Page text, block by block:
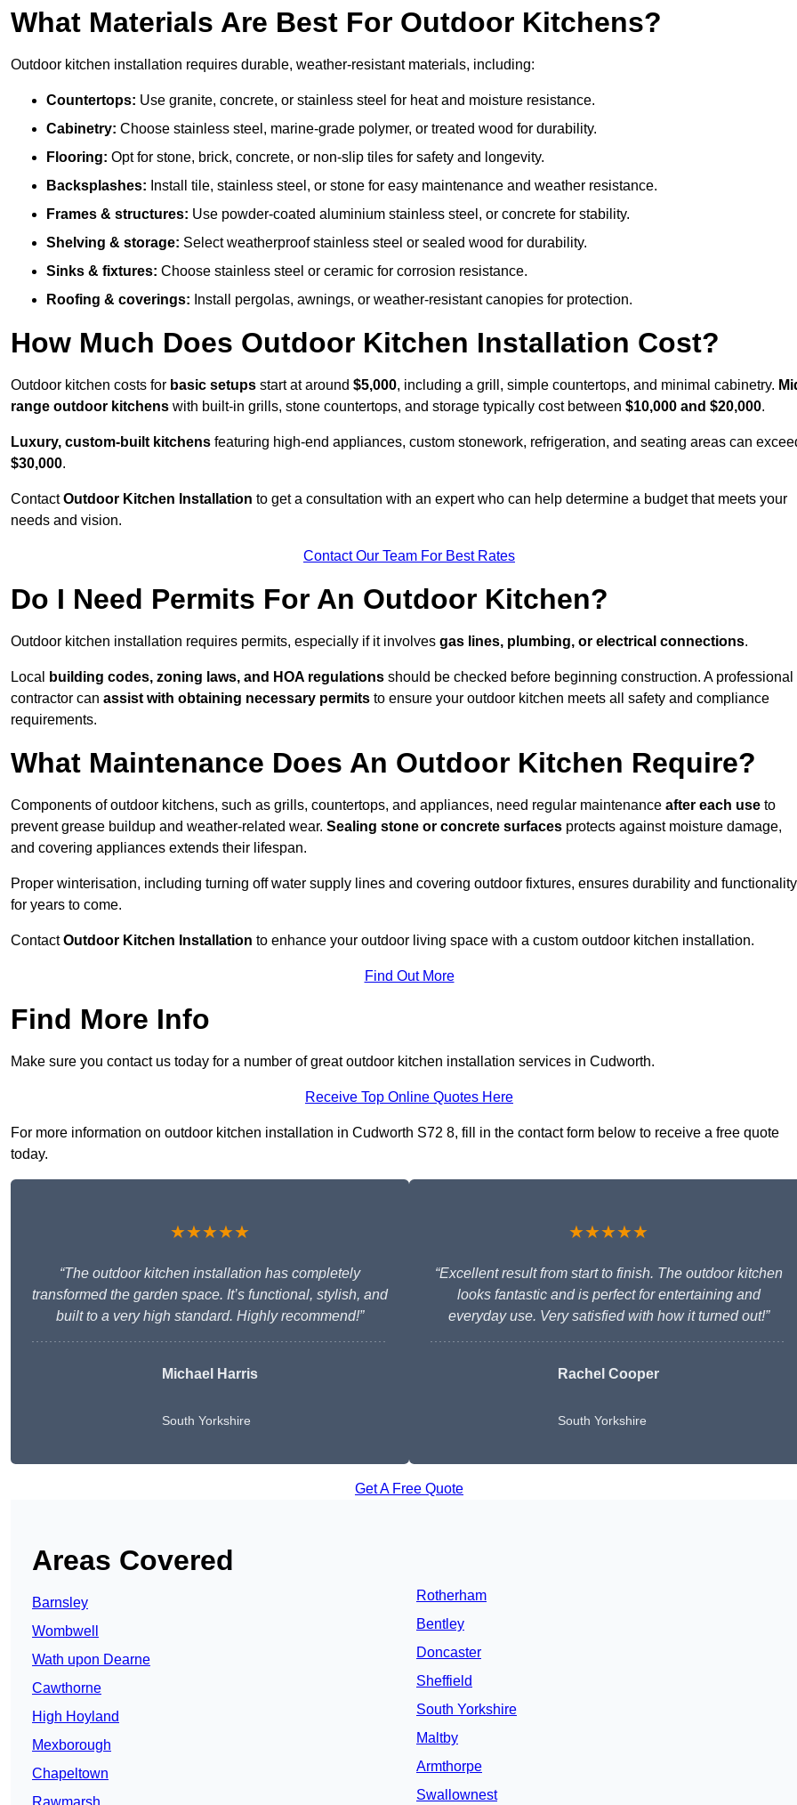
What Materials Are Best For Outdoor Kitchens?
Outdoor kitchen installation requires durable, weather-resistant materials, including:
Countertops: Use granite, concrete, or stainless steel for heat and moisture resistance.
Cabinetry: Choose stainless steel, marine-grade polymer, or treated wood for durability.
Flooring: Opt for stone, brick, concrete, or non-slip tiles for safety and longevity.
Backsplashes: Install tile, stainless steel, or stone for easy maintenance and weather resistance.
Frames & structures: Use powder-coated aluminium stainless steel, or concrete for stability.
Shelving & storage: Select weatherproof stainless steel or sealed wood for durability.
Sinks & fixtures: Choose stainless steel or ceramic for corrosion resistance.
Roofing & coverings: Install pergolas, awnings, or weather-resistant canopies for protection.
How Much Does Outdoor Kitchen Installation Cost?
Outdoor kitchen costs for basic setups start at around $5,000, including a grill, simple countertops, and minimal cabinetry.
range outdoor kitchens with built-in grills, stone countertops, and storage typically cost between $10,000 and $20,000.
Luxury, custom-built kitchens featuring high-end appliances, custom stonework, refrigeration, and seating areas can
$30,000.
ContactOutdoor Kitchen Installation to get a consultation with an expert who can help determine a budget that meets your
needs and vision.
Contact Our Team For Best Rates
Do I Need Permits For An Outdoor Kitchen?
Outdoor kitchen installation requires permits, especially if it involves gas lines, plumbing, or electrical connections.
Local building codes, zoning laws, and HOA regulations should be checked before beginning construction. A professional
contractor can assist with obtaining necessary permits to ensure your outdoor kitchen meets all safety and compliance
requirements.
What Maintenance Does An Outdoor Kitchen Require?
Components of outdoor kitchens, such as grills, countertops, and appliances, need regular maintenance after each use to
prevent grease buildup and weather-related wear. Sealing stone or concrete surfaces protects against moisture damage,
and covering appliances extends their lifespan.
Proper winterisation, including turning off water supply lines and covering outdoor fixtures, ensures durability and functionality
for years to come.
ContactOutdoor Kitchen Installation to enhance your outdoor living space with a custom outdoor kitchen installation.
Find Out More
Find More Info
Make sure you contact us today for a number of great outdoor kitchen installation services in Cudworth.
Receive Top Online Quotes Here
For more information on outdoor kitchen installation in Cudworth S72 8, fill in the contact form below to receive a free quote
today.
★★★★★
“The outdoor kitchen installation has completely
transformed the garden space. It’s functional, stylish, and
built to a very high standard. Highly recommend!”
Michael Harris
South Yorkshire
★★★★★
“Excellent result from start to finish. The outdoor kitchen
looks fantastic and is perfect for entertaining and
everyday use. Very satisfied with how it turned out!”
Rachel Cooper
South Yorkshire
Get A Free Quote
Areas Covered
Barnsley
Wombwell
Wath upon Dearne
Cawthorne
High Hoyland
Mexborough
Chapeltown
Rotherham
Bentley
Doncaster
Sheffield
South Yorkshire
Maltby
Armthorpe
Swallownest